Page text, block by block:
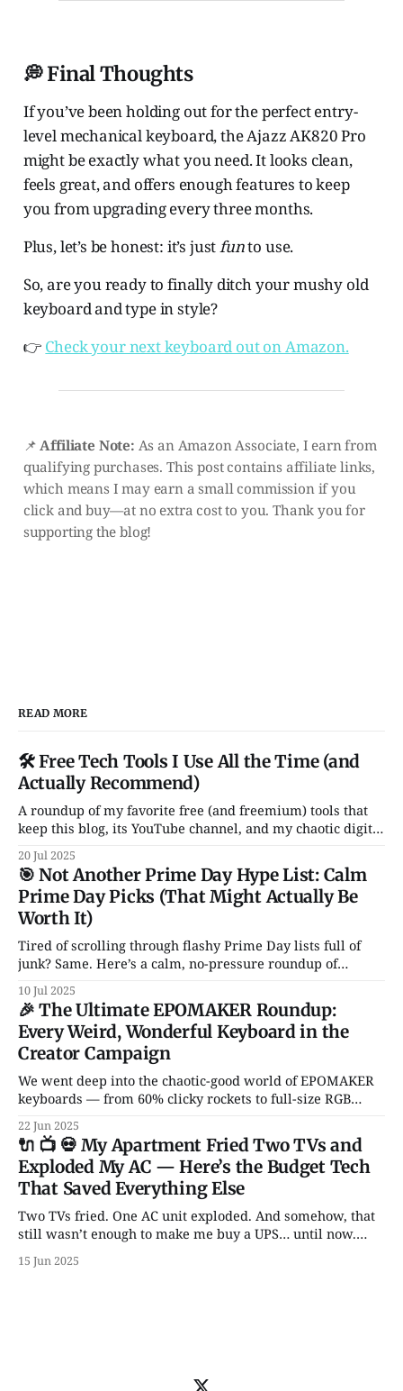
💭 Final Thoughts
If you’ve been holding out for the perfect entry-
level mechanical keyboard, the Ajazz AK820 Pro
might be exactly what you need. It looks clean,
feels great, and offers enough features to keep
you from upgrading every three months.
Plus, let’s be honest: it’s justfunto use.
So, are you ready to finally ditch your mushy old
keyboard and type in style?
👉 Check your next keyboard out on Amazon.
📌Affiliate Note: As an Amazon Associate, I earn from
qualifying purchases. This post contains affiliate links,
which means I may earn a small commission if you
click and buy—at no extra cost to you. Thank you for
supporting the blog!
READ MORE
🛠️ Free Tech Tools I Use All the Time (and
Actually Recommend)
A roundup of my favorite free (and freemium) tools that
keep this blog, its YouTube channel, and my chaotic digital
life running. From Notion and Canva to CleanShot and
Rocket — these are the apps I actually use and love. No
fluff, no sales pitch.
20 Jul 2025
🎯 Not Another Prime Day Hype List: Calm
Prime Day Picks (That Might Actually Be
Worth It)
Tired of scrolling through flashy Prime Day lists full of
junk? Same. Here’s a calm, no-pressure roundup of
genuinely solid tech deals — just a handful of smart, non-
garbage gadgets that might actually improve your daily
setup.
10 Jul 2025
🎉 The Ultimate EPOMAKER Roundup:
Every Weird, Wonderful Keyboard in the
Creator Campaign
We went deep into the chaotic-good world of EPOMAKER
keyboards — from 60% clicky rockets to full-size RGB
Knobs for days? It’s all here.
22 Jun 2025
🔌 📺 💀 My Apartment Fried Two TVs and
Exploded My AC — Here’s the Budget Tech
That Saved Everything Else
Two TVs fried. One AC unit exploded. And somehow, that
still wasn’t enough to make me buy a UPS… until now.
fire, here are 5 power picks that actually protect your tech
15 Jun 2025